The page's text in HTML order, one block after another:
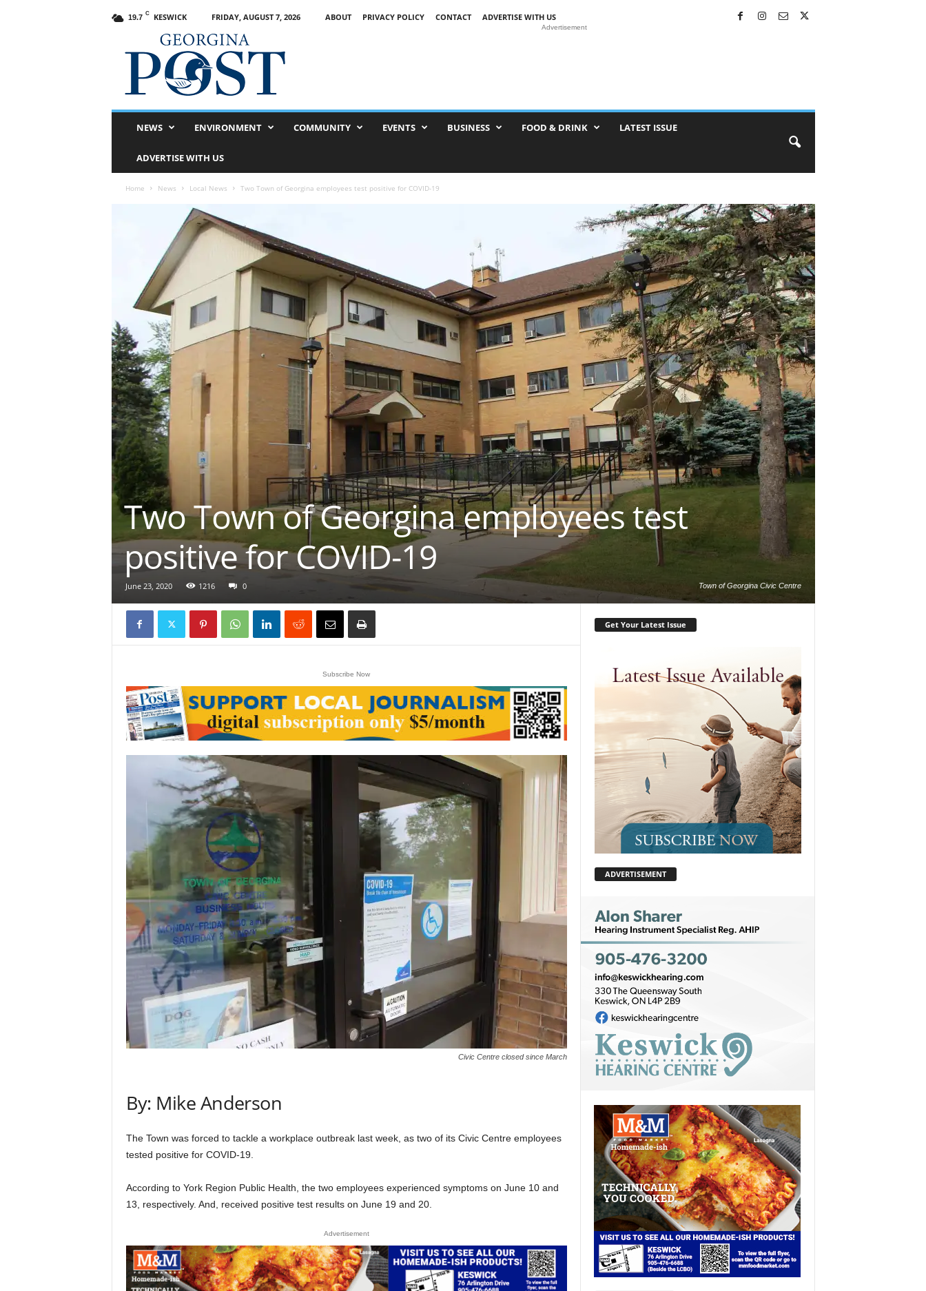
19.7 C KESWICK FRIDAY, AUGUST 7, 2026 ABOUT PRIVACY POLICY CONTACT
ADVERTISE WITH US
Advertisement
NEWS ENVIRONMENT COMMUNITY EVENTS BUSINESS FOOD & DRINK LATEST ISSUE
ADVERTISE WITH US
Home News Local News Two Town of Georgina employees test positive for COVID-19
Town of Georgina Civic Centre
Two Town of Georgina employees test
positive for COVID-19
June 23, 2020 1216 0
Subscribe Now
Civic Centre closed since March
By: Mike Anderson
The Town was forced to tackle a workplace outbreak last week, as two of its Civic Centre employees
tested positive for COVID-19.
According to York Region Public Health, the two employees experienced symptoms on June 10 and
13, respectively. And, received positive test results on June 19 and 20.
Advertisement
Get Your Latest Issue
ADVERTISEMENT